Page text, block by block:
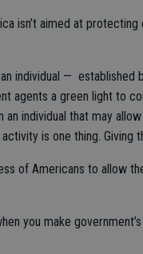
isn’t aimed at
individual — established
agents a green light to
individual that may
is one thing. Giving
of Americans to allow
you make